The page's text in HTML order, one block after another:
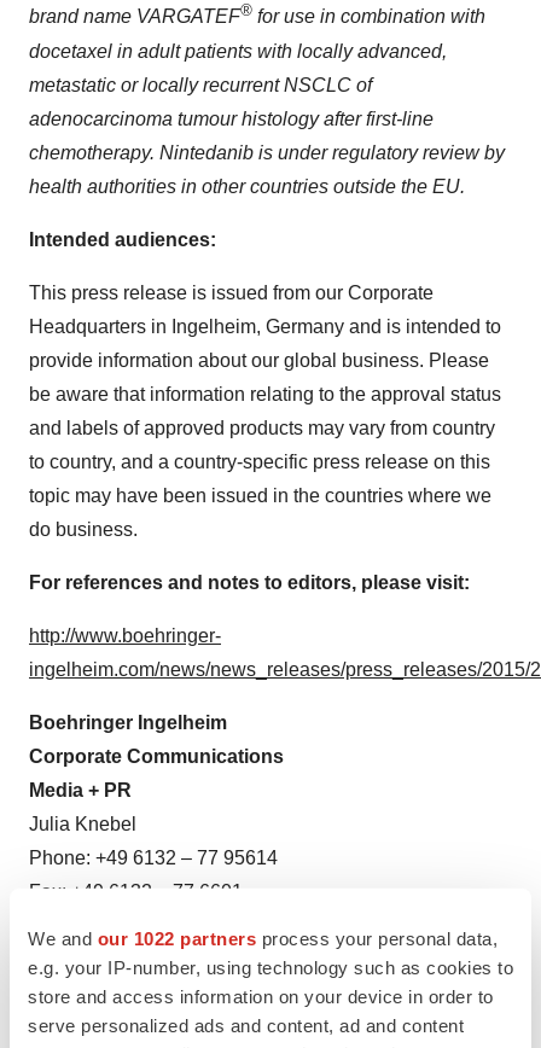
We and our 1022 partners process your personal data,
e.g. your IP-number, using technology such as cookies to
store and access information on your device in order to
serve personalized ads and content, ad and content
brand name VARGATEF® for use in combination with
docetaxel in adult patients with locally advanced,
metastatic or locally recurrent NSCLC of
adenocarcinoma tumour histology after first-line
chemotherapy. Nintedanib is under regulatory review by
health authorities in other countries outside the EU.
Intended audiences:
This press release is issued from our Corporate
Headquarters in Ingelheim, Germany and is intended to
provide information about our global business. Please
be aware that information relating to the approval status
and labels of approved products may vary from country
to country, and a country-specific press release on this
topic may have been issued in the countries where we
do business.
For references and notes to editors, please visit:
http://www.boehringer-
ingelheim.com/news/news_releases/press_releases/
Boehringer Ingelheim
Corporate Communications
Media + PR
Julia Knebel
Phone: +49 6132 – 77 95614
Fax: +49 6132 – 77 6601
Further Media Channels
www.facebook.com/boehringeringelheim